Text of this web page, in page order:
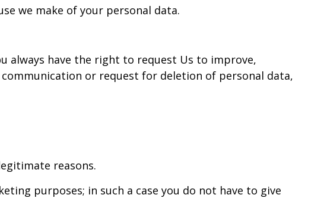
we make of your personal data.
always have the right to request Us to improve,
or request for deletion of personal data,
reasons.
purposes; in such a case you do not have to give